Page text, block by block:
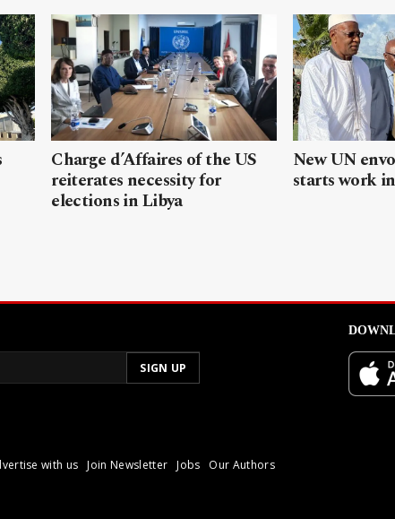
Charge d’Affaires of the US
reiterates necessity for
elections in Libya
New UN
starts work
with us Join Newsletter Jobs Our Authors